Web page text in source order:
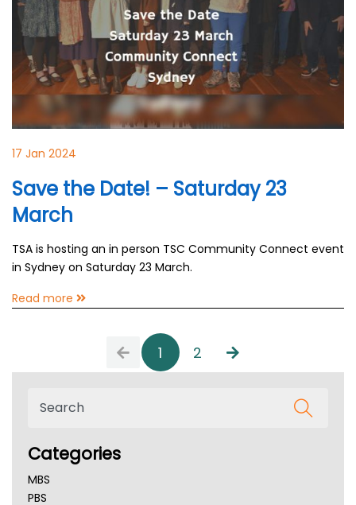
17 Jan 2024
Save the Date! – Saturday 23
March
TSA is hosting an in person TSC Community Connect event
in Sydney on Saturday 23 March.
Read more
1 2
Categories
MBS
PBS